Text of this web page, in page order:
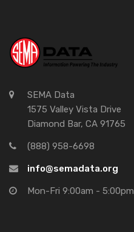
SEMA Data
1575 Valley Vista Drive
Diamond Bar, CA 91765
(888) 958-6698
info@semadata.org
Mon-Fri 9:00am - 5:00pm